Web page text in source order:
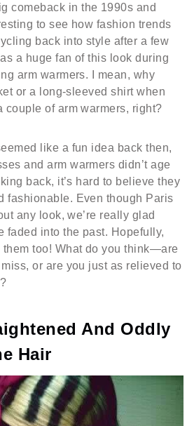
comeback in the 1990s and
to see how fashion trends
back into style after a few
a huge fan of this look during
arm warmers. I mean, why
or a long-sleeved shirt when
couple of arm warmers, right?
like a fun idea back then,
and arm warmers didn’t age
back, it’s hard to believe they
fashionable. Even though Paris
any look, we’re really glad
faded into the past. Hopefully,
them too! What do you think—are
or are you just as relieved to
And Oddly
Hair